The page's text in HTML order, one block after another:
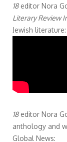
18editor Nora
Literary Review
Jewish literature:
18editor Nora
anthology and
Global News: